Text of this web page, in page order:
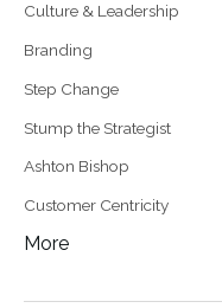
Culture & Leadership
Branding
Step Change
Stump the Strategist
Ashton Bishop
Customer Centricity
More